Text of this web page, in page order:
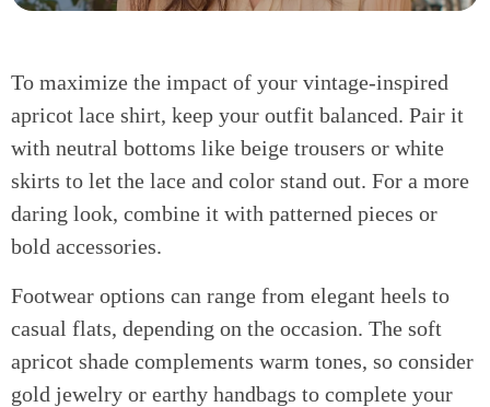
To maximize the impact of your vintage-inspired
apricot lace shirt, keep your outfit balanced. Pair it
with neutral bottoms like beige trousers or white
skirts to let the lace and color stand out. For a more
daring look, combine it with patterned pieces or
bold accessories.
Footwear options can range from elegant heels to
casual flats, depending on the occasion. The soft
apricot shade complements warm tones, so consider
gold jewelry or earthy handbags to complete your